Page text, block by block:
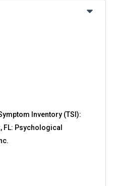
Inventory (TSI):
FL: Psychological